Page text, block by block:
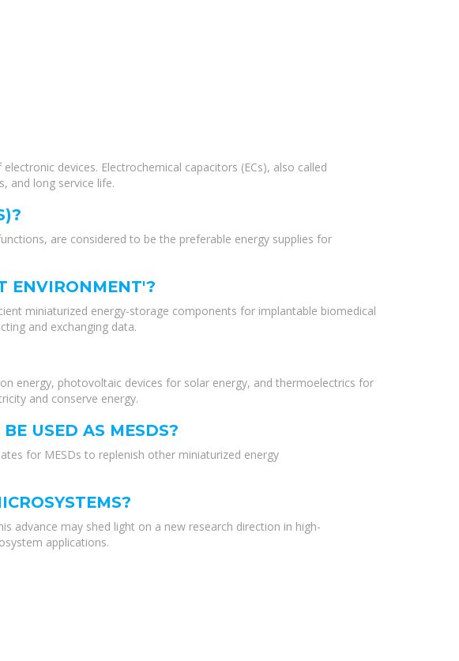
devices. Electrochemical capacitors (ECs), also called
and long service life.
are considered to be the preferable energy supplies for
ENVIRONMENT'?
miniaturized energy-storage components for implantable biomedical
and exchanging data.
energy, photovoltaic devices for solar energy, and thermoelectrics for
and conserve energy.
USED AS MESDS?
for MESDs to replenish other miniaturized energy
advance may shed light on a new research direction in high-
applications.